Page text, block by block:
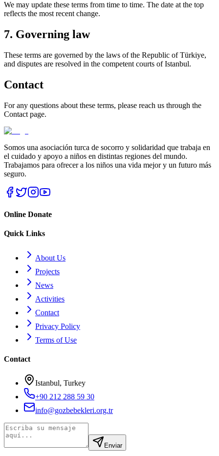
We may update these terms from time to time. The date at the top
reflects the most recent change.
7. Governing law
These terms are governed by the laws of the Republic of Türkiye,
and disputes are resolved in the competent courts of Istanbul.
Contact
For any questions about these terms, please reach us through the
Contact page.
Somos una asociación turca de socorro y solidaridad que trabaja en
el cuidado y apoyo a niños en distintas regiones del mundo.
Trabajamos para ofrecer a los niños una vida mejor y un futuro más
seguro.
Online Donate
Quick Links
About Us
Projects
News
Activities
Contact
Privacy Policy
Terms of Use
Contact
Istanbul, Turkey
+90 212 288 59 30
info@gozbebekleri.org.tr
Enviar